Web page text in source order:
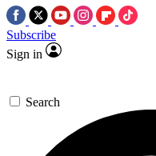
Subscribe
Sign in
Search